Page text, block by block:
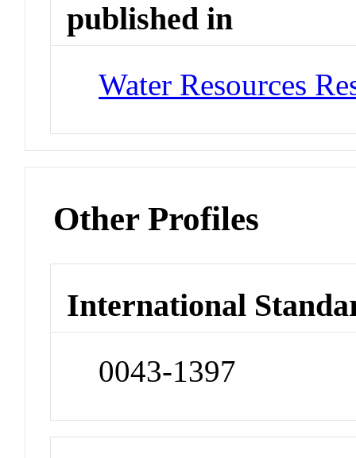
published in
Water Resources
Other Profiles
International
0043-1397